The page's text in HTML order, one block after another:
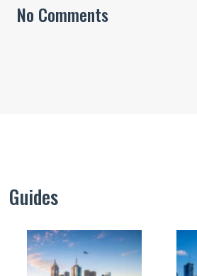
No Comments
Guides